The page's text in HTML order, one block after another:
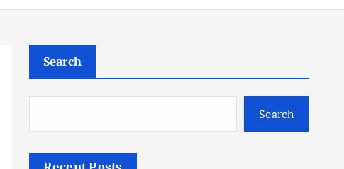
Search
Search